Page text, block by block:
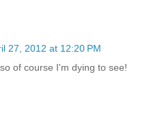
27, 2012 at 12:20 PM
of course I'm dying to see!